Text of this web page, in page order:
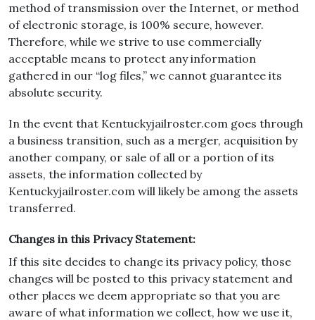
method of transmission over the Internet, or method
of electronic storage, is 100% secure, however.
Therefore, while we strive to use commercially
acceptable means to protect any information
gathered in our “log files,” we cannot guarantee its
absolute security.
In the event that Kentuckyjailroster.com goes through
a business transition, such as a merger, acquisition by
another company, or sale of all or a portion of its
assets, the information collected by
Kentuckyjailroster.com will likely be among the assets
transferred.
Changes in this Privacy Statement:
If this site decides to change its privacy policy, those
changes will be posted to this privacy statement and
other places we deem appropriate so that you are
aware of what information we collect, how we use it,